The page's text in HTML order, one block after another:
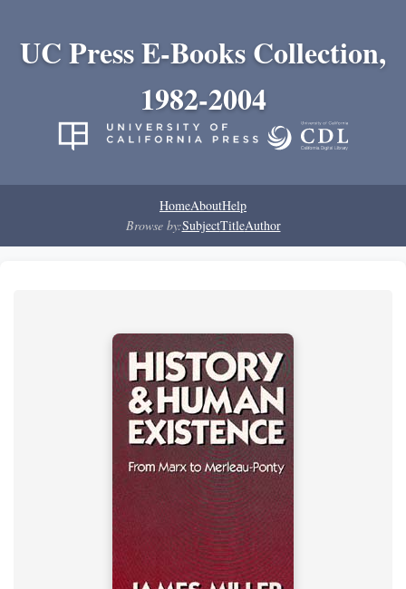
UC Press E-Books Collection,
1982-2004
HomeAboutHelp
Browse by:SubjectTitleAuthor